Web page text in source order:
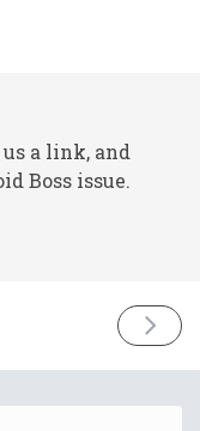
a link, and
Boss issue.
NEXT
ISSUE
2021